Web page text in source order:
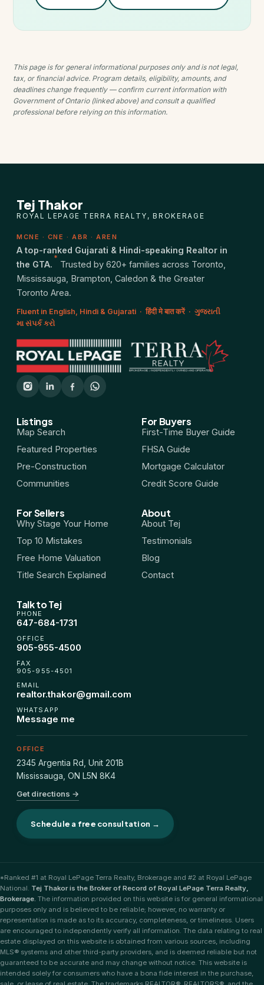
This page is for general informational purposes only and is not legal,
tax, or financial advice. Program details, eligibility, amounts, and
deadlines change frequently — confirm current information with
Government of Ontario (linked above) and consult a qualified
professional before relying on this information.
Tej Thakor
ROYAL LEPAGE TERRA REALTY, BROKERAGE
MCNE · CNE · ABR · AREN
A top-ranked Gujarati & Hindi-speaking Realtor in
the GTA.
*
Trusted by 620+ families across Toronto,
Mississauga, Brampton, Caledon & the Greater
Toronto Area.
Fluent in English, Hindi & Gujarati · हिंदी मे बात करें · ગુજરાતી
મા સંપર્ક કરો
Listings
Map Search
Featured Properties
Pre-Construction
Communities
For Buyers
First-Time Buyer Guide
FHSA Guide
Mortgage Calculator
Credit Score Guide
For Sellers
Why Stage Your Home
Top 10 Mistakes
Free Home Valuation
Title Search Explained
About
About Tej
Testimonials
Blog
Contact
Talk to Tej
PHONE
647-684-1731
OFFICE
905-955-4500
FAX
905-955-4501
EMAIL
realtor.thakor@gmail.com
WHATSAPP
Message me
OFFICE
2345 Argentia Rd, Unit 201B
Mississauga ON L5N 8K4
Get directions →
Schedule a free consultation →
*Ranked #1 at Royal LePage Terra Realty, Brokerage and #2 at Royal LePage
National. Tej Thakor is the Broker of Record of Royal LePage Terra Realty,
Brokerage. The information provided on this website is for general informational
purposes only and is believed to be reliable; however, no warranty or
representation is made as to its accuracy, completeness, or timeliness. Users
are encouraged to independently verify all information. The data relating to real
estate displayed on this website is obtained from various sources, including
MLS® systems and other third-party providers, and is deemed reliable but not
guaranteed to be accurate and may change without notice. This website is
intended solely for consumers who have a bona fide interest in the purchase,